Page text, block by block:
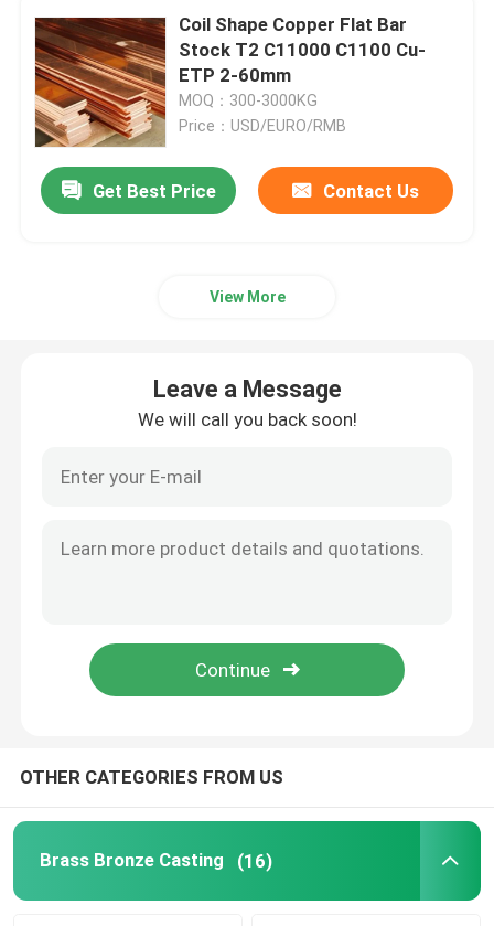
Home
Products
Coil Shape Copper Flat Bar
Stock T2 C11000 C1100 Cu-
ETP 2-60mm
MOQ：300-3000KG
Price：USD/EURO/RMB
Get Best Price Contact Us
View More
Leave a Message
We will call you back soon!
OTHER CATEGORIES FROM US
Brass Bronze Casting (16)